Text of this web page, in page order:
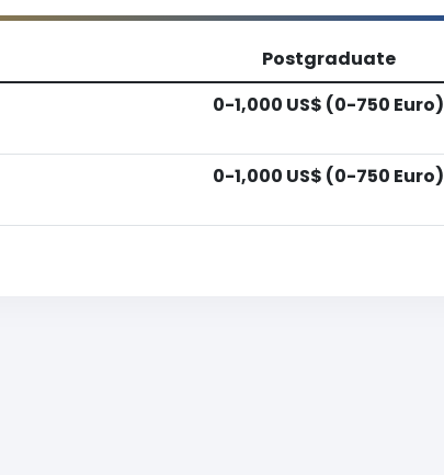
Postgraduate
0-1,000 US$ (0-750 Euro)
0-1,000 US$ (0-750 Euro)